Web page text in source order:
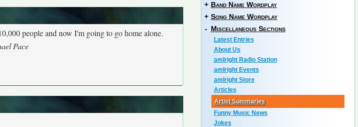
people and now I'm going to go home alone.
Pace
+ Band Name Wordplay
+ Song Name Wordplay
- Miscellaneous Sections
Latest Entries
About Us
amIright Radio Station
amIright Events
amIright Store
Articles
Artist Summaries
Funny Music News
Jokes